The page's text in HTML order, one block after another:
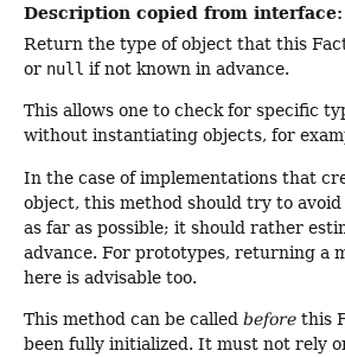
Description copied from interface:
Return the type of object that this
or null if not known in advance.
This allows one to check for specific
without instantiating objects, for
In the case of implementations that
object, this method should try to
as far as possible; it should rather
advance. For prototypes, returning a
here is advisable too.
This method can be called before this
been fully initialized. It must not rely